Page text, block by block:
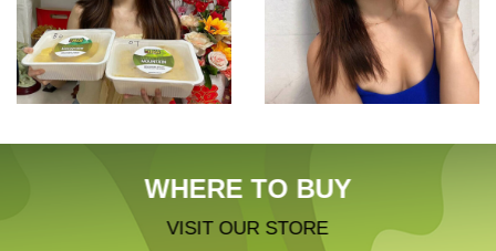
WHERE TO BUY
VISIT OUR STORE